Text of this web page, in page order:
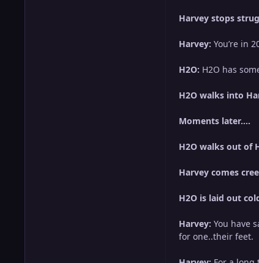
Harvey stops
Harvey: You’re in
H2O: H2O has
H2O walks into
Moments later….
H2O walks out of
Harvey comes
H2O is laid out
Harvey: You have
for one..their feet.